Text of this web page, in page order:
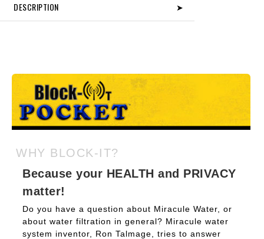
DESCRIPTION ➤
WHY BLOCK-IT?
Because your HEALTH and PRIVACY
matter!
Do you have a question about Miracule Water, or
about water filtration in general? Miracule water
system inventor, Ron Talmage, tries to answer